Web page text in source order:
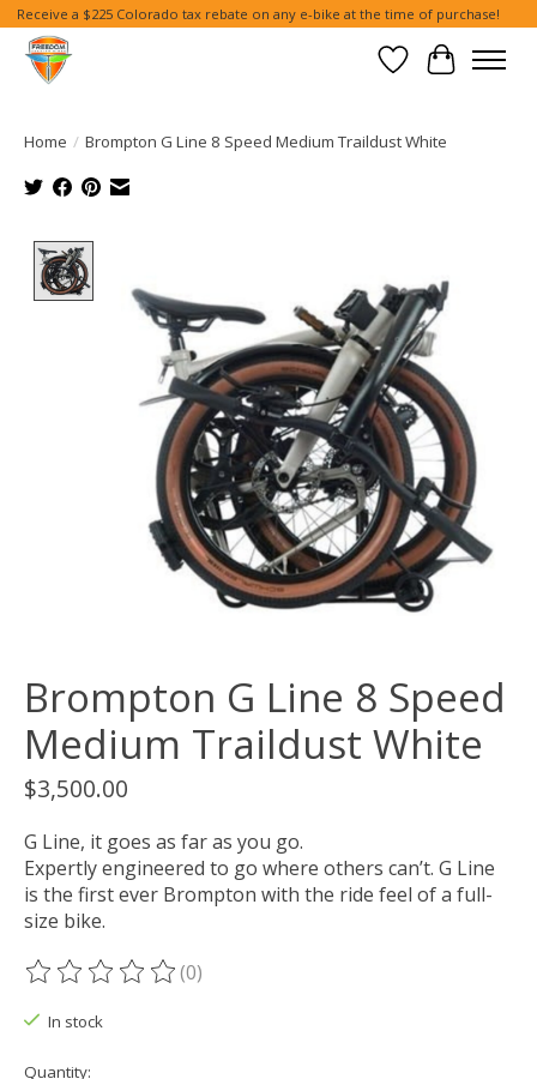
Receive a $225 Colorado tax rebate on any e-bike at the time of purchase!
Wish List
Cart
Home / Brompton G Line 8 Speed Medium Traildust White
Brompton G Line 8 Speed
Medium Traildust White
$3,500.00
G Line, it goes as far as you go.
Expertly engineered to go where others can’t. G Line
is the first ever Brompton with the ride feel of a full-
size bike.
The rating of this product is
(0)
In stock
Quantity: